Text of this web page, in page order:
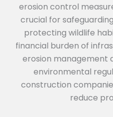
erosion control
crucial for
protecting wildlife
financial burden of
erosion management
environmental
construction
reduce